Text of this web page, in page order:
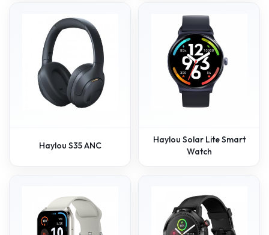
Haylou S35 ANC
Haylou Solar Lite Smart
Watch